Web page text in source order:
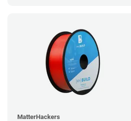
MatterHackers